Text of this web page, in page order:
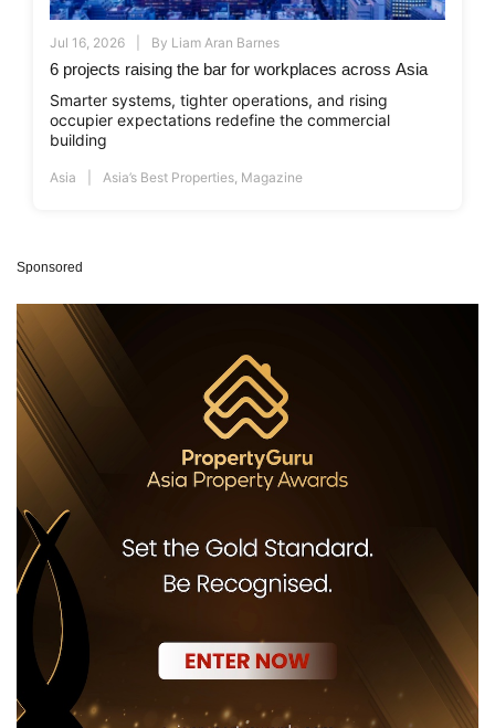
Jul 16, 2026 By Liam Aran Barnes
6 projects raising the bar for workplaces across Asia
Smarter systems, tighter operations, and rising
occupier expectations redefine the commercial
building
Asia Asia’s Best Properties, Magazine
Sponsored